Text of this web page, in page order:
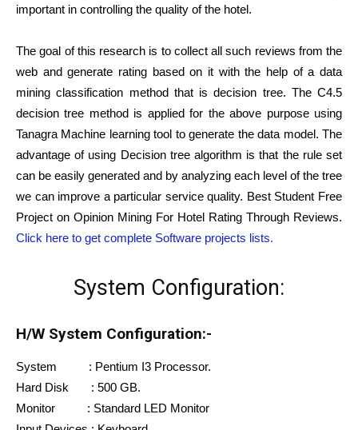
important in controlling the quality of the hotel.
The goal of this research is to collect all such reviews from the
web and generate rating based on it with the help of a data
mining classification method that is decision tree. The C4.5
decision tree method is applied for the above purpose using
Tanagra Machine learning tool to generate the data model. The
advantage of using Decision tree algorithm is that the rule set
can be easily generated and by analyzing each level of the tree
we can improve a particular service quality. Best Student Free
Project on Opinion Mining For Hotel Rating Through Reviews.
Click here to get complete Software projects lists.
System Configuration:
H/W System Configuration:-
System : Pentium I3 Processor.
Hard Disk : 500 GB.
Monitor : Standard LED Monitor